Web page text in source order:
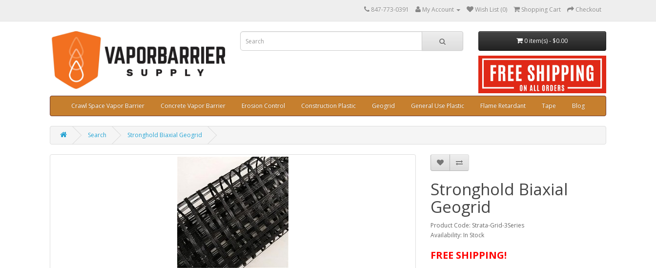
847-773-0391 My Account Wish List (0) Shopping Cart Checkout
0 item(s) - $0.00
Crawl Space Vapor Barrier Concrete Vapor Barrier Erosion Control Construction Plastic Geogrid General Use Plastic Flame Retardant Tape Blog
Search Stronghold Biaxial Geogrid
Stronghold Biaxial
Geogrid
Product Code: Strata-Grid-3Series
Availability: In Stock
FREE SHIPPING!